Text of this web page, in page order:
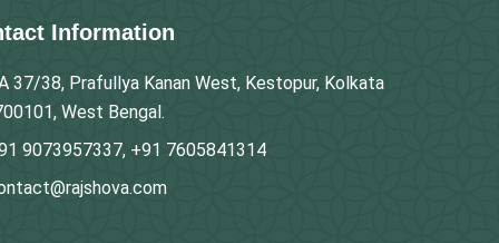
Information
37/38, Prafullya Kanan West, Kestopur, Kolkata
West Bengal.
9073957337, +91 7605841314